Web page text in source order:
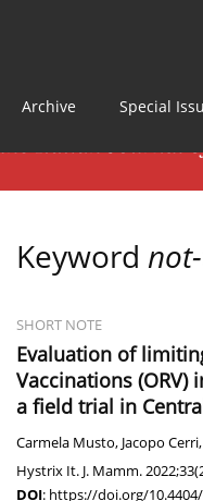
Archive Special
Keyword
SHORT NOTE
Evaluation of
Vaccinations (ORV)
a field trial in
Carmela Musto, Jacopo Cerri,
Hystrix It. J. Mamm.
DOI: https://doi.org/